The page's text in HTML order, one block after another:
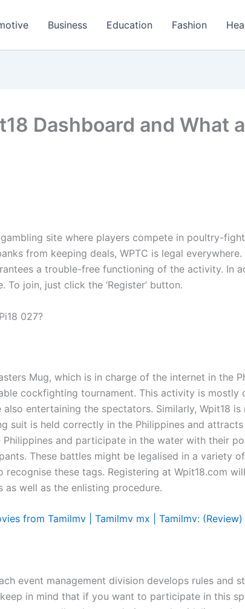
Business Education Fashion
Dashboard and What
site where players compete in poultry-
from keeping deals, WPTC is legal everywhere.
a trouble-free functioning of the activity. In
To join, just click the ‘Register’ button.
027?
Mug, which is in charge of the internet in the
cockfighting tournament. This activity is mostly
entertaining the spectators. Similarly, Wpit18 is
suit is held correctly in the Philippines and
and participate in the water with their
These battles might be legalised in a variety
recognise these tags. Registering at Wpit18.com
well as the enlisting procedure.
from Tamilmv | Tamilmv mx | Tamilmv: (Review)
event management division develops rules and
keep in mind that if you want to participate in this